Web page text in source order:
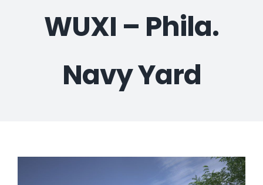
AFFILIATES
WUXI – Phila.
Navy Yard